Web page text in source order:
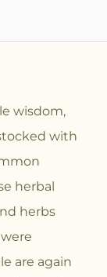
wisdom,
with
herbal
herbs
are again